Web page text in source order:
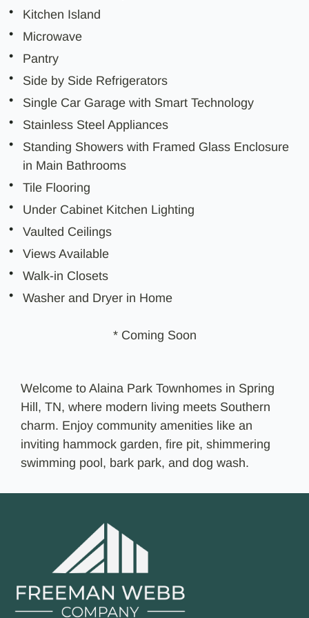
Kitchen Island
Microwave
Pantry
Side by Side Refrigerators
Single Car Garage with Smart Technology
Stainless Steel Appliances
Standing Showers with Framed Glass Enclosure
in Main Bathrooms
Tile Flooring
Under Cabinet Kitchen Lighting
Vaulted Ceilings
Views Available
Walk-in Closets
Washer and Dryer in Home
* Coming Soon
Welcome to Alaina Park Townhomes in Spring
Hill, TN, where modern living meets Southern
charm. Enjoy community amenities like an
inviting hammock garden, fire pit, shimmering
swimming pool, bark park, and dog wash.